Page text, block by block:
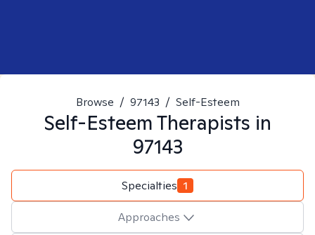
Browse / 97143 / Self-Esteem
Self-EsteemTherapists in
97143
Specialties 1
Approaches